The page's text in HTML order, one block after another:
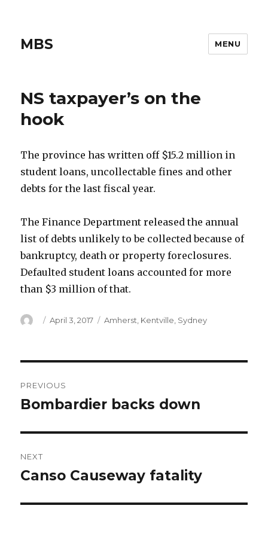
MBS MENU
NS taxpayer’s on the
hook
The province has written off $15.2 million in
student loans, uncollectable fines and other
debts for the last fiscal year.
The Finance Department released the annual
list of debts unlikely to be collected because of
bankruptcy, death or property foreclosures.
Defaulted student loans accounted for more
than $3 million of that.
Author
Posted
April 3, 2017 Categories
Amherst Kentville Sydney
navigation
PREVIOUS
Previous
Bombardier backs down
NEXT
Next
Canso Causeway fatality